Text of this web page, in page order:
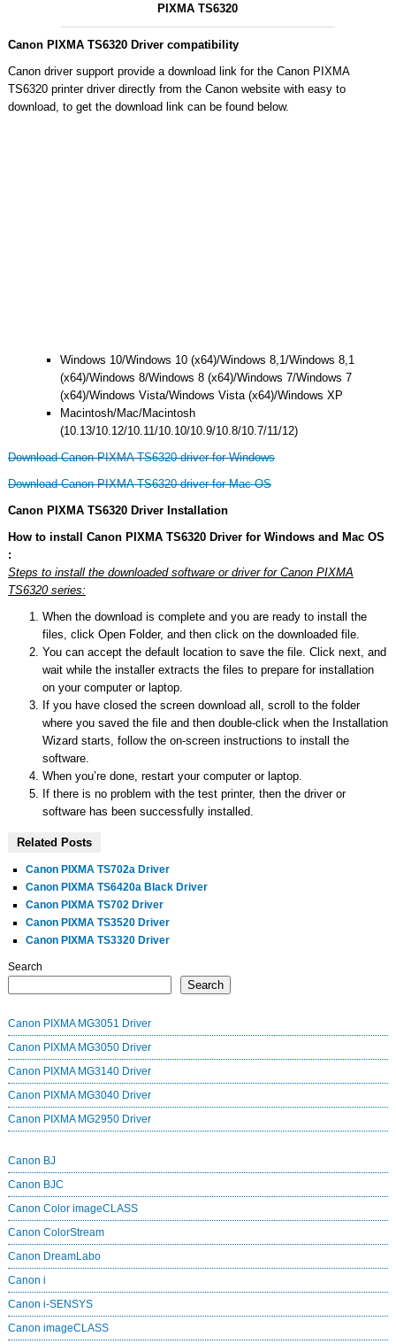
PIXMA TS6320
Canon PIXMA TS6320 Driver compatibility
Canon driver support provide a download link for the Canon PIXMA
TS6320 printer driver directly from the Canon website with easy to
download, to get the download link can be found below.
Windows 10/Windows 10 (x64)/Windows 8,1/Windows 8,1
(x64)/Windows 8/Windows 8 (x64)/Windows 7/Windows 7
(x64)/Windows Vista/Windows Vista (x64)/Windows XP
Macintosh/Mac/Macintosh
(10.13/10.12/10.11/10.10/10.9/10.8/10.7/11/12)
Download Canon PIXMA TS6320 driver for Windows
Download Canon PIXMA TS6320 driver for Mac OS
Canon PIXMA TS6320 Driver Installation
How to install Canon PIXMA TS6320 Driver for Windows and Mac OS
:
Steps to install the downloaded software or driver for Canon PIXMA
TS6320 series:
When the download is complete and you are ready to install the
files, click Open Folder, and then click on the downloaded file.
You can accept the default location to save the file. Click next, and
wait while the installer extracts the files to prepare for installation
on your computer or laptop.
If you have closed the screen download all, scroll to the folder
where you saved the file and then double-click when the Installation
Wizard starts, follow the on-screen instructions to install the
software.
When you’re done, restart your computer or laptop.
If there is no problem with the test printer, then the driver or
software has been successfully installed.
Related Posts
Canon PIXMA TS702a Driver
Canon PIXMA TS6420a Black Driver
Canon PIXMA TS702 Driver
Canon PIXMA TS3520 Driver
Canon PIXMA TS3320 Driver
Search
Search
Canon PIXMA MG3051 Driver
Canon PIXMA MG3050 Driver
Canon PIXMA MG3140 Driver
Canon PIXMA MG3040 Driver
Canon PIXMA MG2950 Driver
Canon BJ
Canon BJC
Canon Color imageCLASS
Canon ColorStream
Canon DreamLabo
Canon i
Canon i-SENSYS
Canon imageCLASS